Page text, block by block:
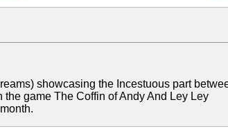
showcasing the Incestuous part
game The Coffin of Andy And Ley Ley